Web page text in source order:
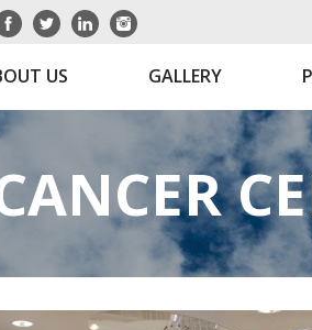
US GALLERY